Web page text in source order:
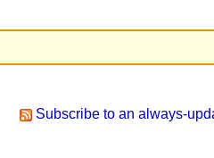
Subscribe to an always-